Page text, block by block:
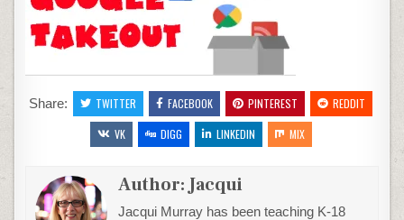
Share: TWITTER FACEBOOK PINTEREST
REDDIT
VK
DIGG LINKEDIN MIX
Author:Jacqui
Jacqui Murray has been teaching K-18